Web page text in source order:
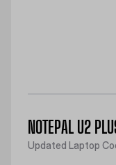
NOTEPAL U2
Updated Laptop